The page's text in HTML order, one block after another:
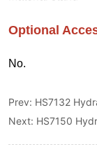
Prev: HS7132
Next: HS7150